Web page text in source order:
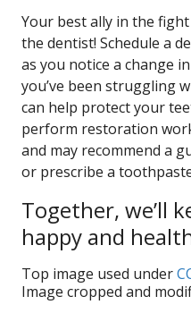
Your best ally in the
the dentist! Schedule a
as you notice a change
you’ve been struggling
can help protect your
perform restoration
and may recommend a
or prescribe a
Together, we’ll
happy and
Top image used under
Image cropped and